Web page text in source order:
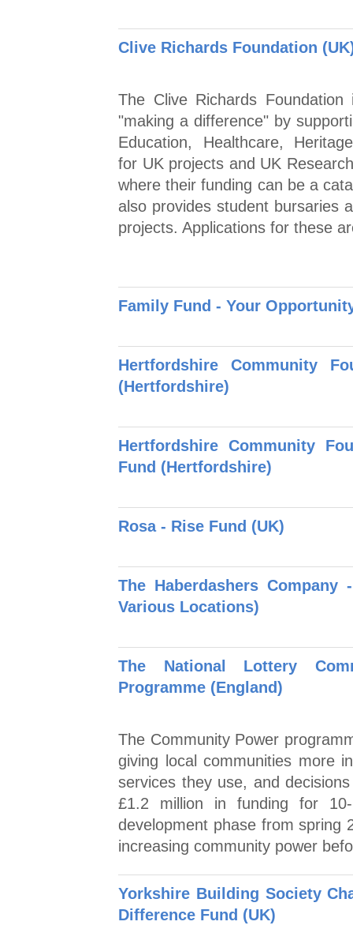
Clive Richards Foundation
The Clive Richards
"making a difference" by
Education, Healthcare,
for UK projects and UK
where their funding can be a
also provides student bursaries
projects. Applications for these
Family Fund - Your
Hertfordshire Community
(Hertfordshire)
Hertfordshire Community
Fund (Hertfordshire)
Rosa - Rise Fund (UK)
The Haberdashers
Various Locations)
The National Lottery
Programme (England)
The Community Power
giving local communities more
services they use, and
£1.2 million in funding for
development phase from spring
increasing community power
Yorkshire Building Society
Difference Fund (UK)